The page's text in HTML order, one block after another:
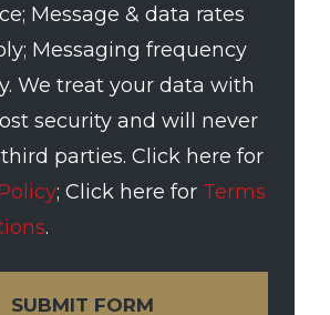
Message & data rates
Messaging frequency
We treat your data with
security and will never
parties. Click here for
; Click here for Terms
.
SUBMIT FORM